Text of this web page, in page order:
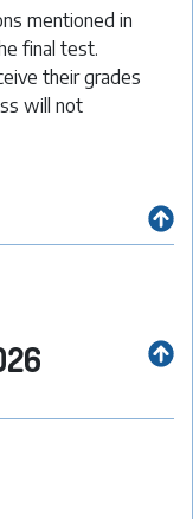
mentioned in
final test.
their grades
will not